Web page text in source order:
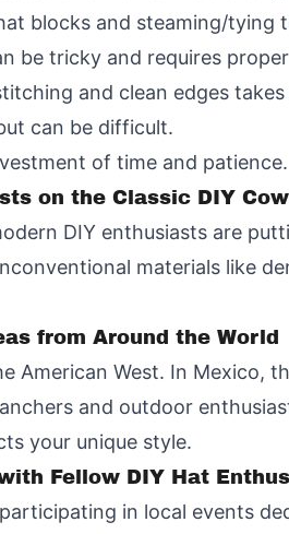
blocks and steaming/tying
be tricky and requires
and clean edges
can be difficult.
of time and patience.
on the Classic DIY
DIY enthusiasts are
materials like
from Around the World
American West. In Mexico,
and outdoor
your unique style.
Fellow DIY Hat
in local events